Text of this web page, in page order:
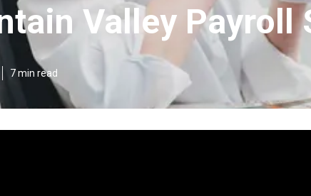
Valley Payroll
7 min read